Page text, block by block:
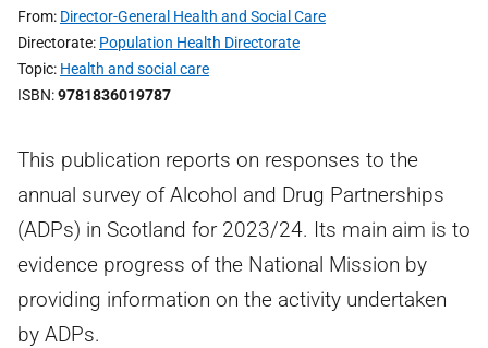
From Director-General Health and Social Care
Directorate Population Health Directorate
Topic Health and social care
ISBN 9781836019787
This publication reports on responses to the
annual survey of Alcohol and Drug Partnerships
(ADPs) in Scotland for 2023/24. Its main aim is to
evidence progress of the National Mission by
providing information on the activity undertaken
by ADPs.